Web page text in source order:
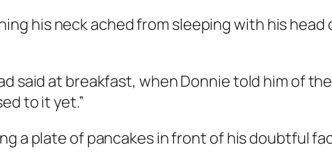
his neck ached from sleeping with his
said at breakfast, when Donnie told him of
to it yet.”
a plate of pancakes in front of his doubtful